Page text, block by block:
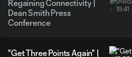
Regaining Connectivity |
Dean Smith Press
Conference
19:41
"Get Three Points Again" |